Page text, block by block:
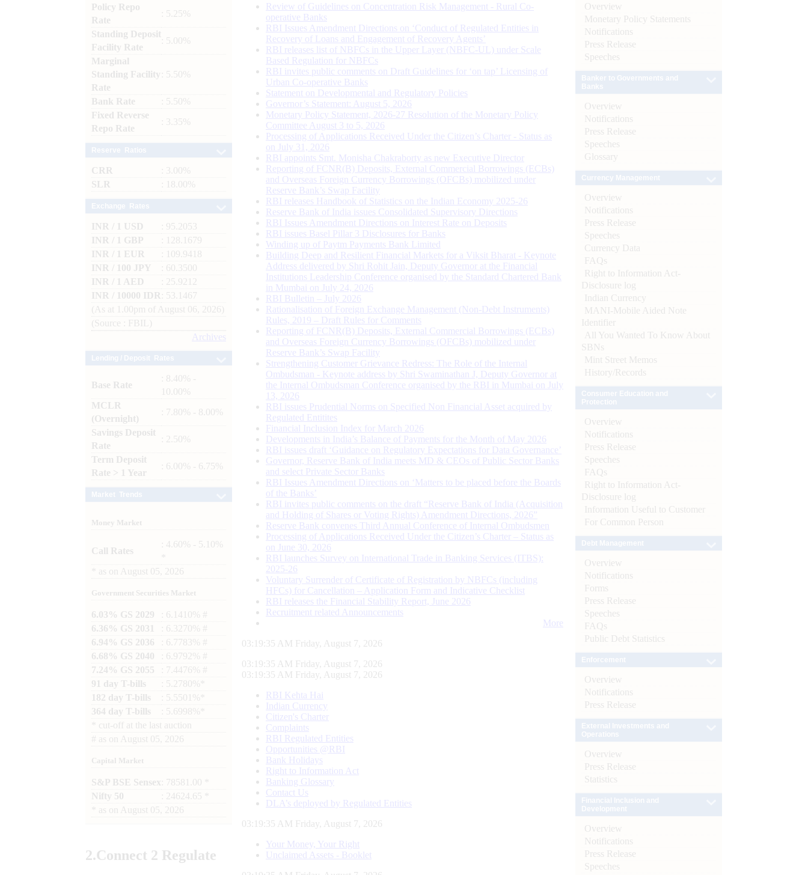
Policy Repo
Rate
: 5.25%
Standing Deposit
Facility Rate
: 5.00%
Marginal
Standing Facility
Rate
: 5.50%
Bank Rate
: 5.50%
Fixed Reverse
Repo Rate
: 3.35%
CRR
: 3.00%
SLR
: 18.00%
INR / 1 USD
: 95.2053
INR / 1 GBP
: 128.1679
INR / 1 EUR
: 109.9418
INR / 100 JPY
: 60.3500
INR / 1 AED
: 25.9212
INR / 10000 IDR
: 53.1467
(As at 1.00pm of August 06, 2026)
(Source : FBIL)
Archives
Base Rate
: 8.40% -
10.00%
MCLR
(Overnight)
: 7.80% - 8.00%
Savings Deposit
Rate
: 2.50%
Term Deposit
Rate > 1 Year
: 6.00% - 6.75%
Money Market
Call Rates
: 4.60% - 5.10%
as on August 05, 2026
Government Securities Market
6.03% GS 2029
: 6.1410% #
6.36% GS 2031
: 6.3270% #
6.94% GS 2036
: 6.7783% #
6.68% GS 2040
: 6.9792% #
7.24% GS 2055
: 7.4476% #
91 day T-bills
: 5.2780%*
182 day T-bills
: 5.5501%*
364 day T-bills
: 5.6998%*
cut-off at the last auction
# as on August 05, 2026
Capital Market
S&P BSE Sensex : 78581.00 *
Nifty 50
: 24624.65 *
as on August 05, 2026
2.Connect 2 Regulate
Review of Guidelines on Concentration Risk Management - Rural Co-
operative Banks
RBI Issues Amendment Directions on ‘Conduct of Regulated Entities in
Recovery of Loans and Engagement of Recovery Agents’
RBI releases list of NBFCs in the Upper Layer (NBFC-UL) under Scale
Based Regulation for NBFCs
RBI invites public comments on Draft Guidelines for ‘on tap’ Licensing of
Urban Co-operative Banks
Statement on Developmental and Regulatory Policies
Governor’s Statement: August 5, 2026
Monetary Policy Statement, 2026-27 Resolution of the Monetary Policy
Committee August 3 to 5, 2026
Processing of Applications Received Under the Citizen’s Charter - Status as
on July 31, 2026
RBI appoints Smt. Monisha Chakraborty as new Executive Director
Reporting of FCNR(B) Deposits, External Commercial Borrowings (ECBs)
and Overseas Foreign Currency Borrowings (OFCBs) mobilized under
Reserve Bank’s Swap Facility
RBI releases Handbook of Statistics on the Indian Economy 2025-26
Reserve Bank of India issues Consolidated Supervisory Directions
RBI Issues Amendment Directions on Interest Rate on Deposits
RBI issues Basel Pillar 3 Disclosures for Banks
Winding up of Paytm Payments Bank Limited
Building Deep and Resilient Financial Markets for a Viksit Bharat - Keynote
Address delivered by Shri Rohit Jain, Deputy Governor at the Financial
Institutions Leadership Conference organised by the Standard Chartered Bank
in Mumbai on July 24, 2026
RBI Bulletin – July 2026
Rationalisation of Foreign Exchange Management (Non-Debt Instruments)
Rules, 2019 – Draft Rules for Comments
Reporting of FCNR(B) Deposits, External Commercial Borrowings (ECBs)
and Overseas Foreign Currency Borrowings (OFCBs) mobilized under
Reserve Bank’s Swap Facility
Strengthening Customer Grievance Redress: The Role of the Internal
Ombudsman - Keynote address by Shri Swaminathan J, Deputy Governor at
the Internal Ombudsman Conference organised by the RBI in Mumbai on July
13, 2026
RBI issues Prudential Norms on Specified Non Financial Asset acquired by
Regulated Entitites
Financial Inclusion Index for March 2026
Developments in India’s Balance of Payments for the Month of May 2026
RBI issues draft ‘Guidance on Regulatory Expectations for Data Governance’
Governor, Reserve Bank of India meets MD & CEOs of Public Sector Banks
and select Private Sector Banks
RBI Issues Amendment Directions on ‘Matters to be placed before the Boards
of the Banks’
RBI invites public comments on the draft “Reserve Bank of India (Acquisition
and Holding of Shares or Voting Rights) Amendment Directions, 2026”
Reserve Bank convenes Third Annual Conference of Internal Ombudsmen
Processing of Applications Received Under the Citizen’s Charter – Status as
on June 30, 2026
RBI launches Survey on International Trade in Banking Services (ITBS):
2025-26
Voluntary Surrender of Certificate of Registration by NBFCs (including
HFCs) for Cancellation – Application Form and Indicative Checklist
RBI releases the Financial Stability Report, June 2026
Recruitment related Announcements
More
03:19:36 AM Friday, August 7, 2026
03:19:36 AM Friday, August 7, 2026
03:19:36 AM Friday, August 7, 2026
RBI Kehta Hai
Indian Currency
Citizen's Charter
Complaints
RBI Regulated Entities
Opportunities @RBI
Bank Holidays
Right to Information Act
Banking Glossary
Contact Us
DLA’s deployed by Regulated Entities
03:19:36 AM Friday, August 7, 2026
Your Money, Your Right
Unclaimed Assets - Booklet
Overview
Monetary Policy Statements
Notifications
Press Release
Speeches
Overview
Notifications
Press Release
Speeches
Glossary
Overview
Notifications
Press Release
Speeches
Currency Data
FAQs
Right to Information Act-
Disclosure log
Indian Currency
MANI-Mobile Aided Note
Identifier
All You Wanted To Know About
SBNs
Mint Street Memos
History/Records
Overview
Notifications
Press Release
Speeches
FAQs
Right to Information Act-
Disclosure log
Information Useful to Customer
For Common Person
Overview
Notifications
Forms
Press Release
Speeches
FAQs
Public Debt Statistics
Overview
Notifications
Press Release
Overview
Press Release
Statistics
Overview
Notifications
Press Release
Speeches